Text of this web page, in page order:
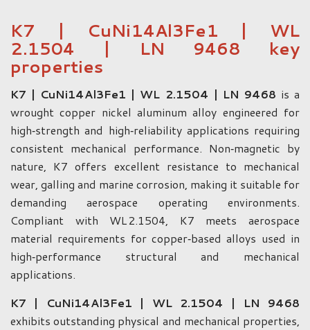
K7 | CuNi14Al3Fe1 | WL
2.1504 | LN 9468 key
properties
K7 | CuNi14Al3Fe1 | WL 2.1504 | LN 9468 is a
wrought copper nickel aluminum alloy engineered for
high‑strength and high‑reliability applications requiring
consistent mechanical performance. Non‑magnetic by
nature, K7 offers excellent resistance to mechanical
wear, galling and marine corrosion, making it suitable for
demanding aerospace operating environments.
Compliant with WL 2.1504, K7 meets aerospace
material requirements for copper‑based alloys used in
high‑performance structural and mechanical
applications.
K7 | CuNi14Al3Fe1 | WL 2.1504 | LN 9468
exhibits outstanding physical and mechanical properties,